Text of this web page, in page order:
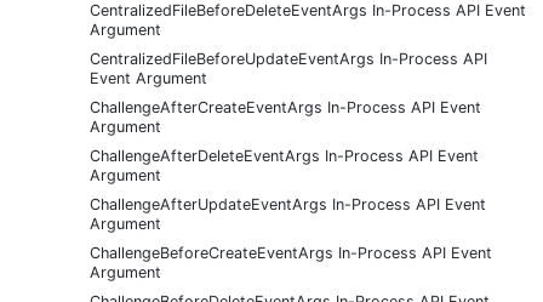
CentralizedFileBeforeDeleteEventArgs In-Process API Event
Argument
CentralizedFileBeforeUpdateEventArgs In-Process API
Event Argument
ChallengeAfterCreateEventArgs In-Process API Event
Argument
ChallengeAfterDeleteEventArgs In-Process API Event
Argument
ChallengeAfterUpdateEventArgs In-Process API Event
Argument
ChallengeBeforeCreateEventArgs In-Process API Event
Argument